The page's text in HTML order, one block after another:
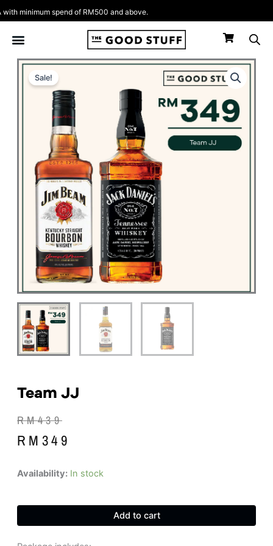
minimum spend of RM500 and above.
Skip
to
content
Sale!
Team JJ
RM439
Original
price
RM439.
RM 349
Current
price
RM349.
Availability: In stock
Team
Add to cart